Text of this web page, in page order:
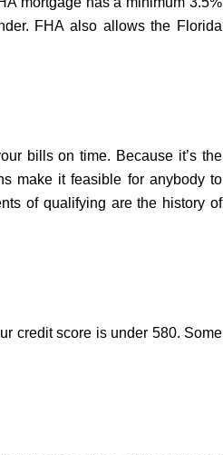
FHA also allows the Florida
bills on time. Because it’s the
make it feasible for anybody to
of qualifying are the history of
credit score is under 580. Some